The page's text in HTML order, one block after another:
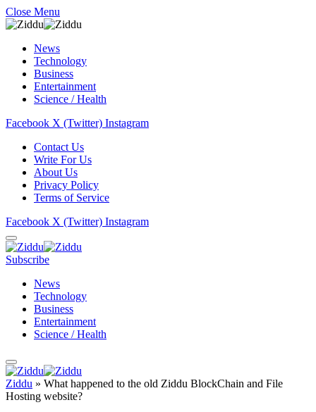
Close Menu
News
Technology
Business
Entertainment
Science / Health
Facebook X (Twitter) Instagram
Contact Us
Write For Us
About Us
Privacy Policy
Terms of Service
Facebook X (Twitter) Instagram
Subscribe
News
Technology
Business
Entertainment
Science / Health
Ziddu » What happened to the old Ziddu BlockChain and File
Hosting website?